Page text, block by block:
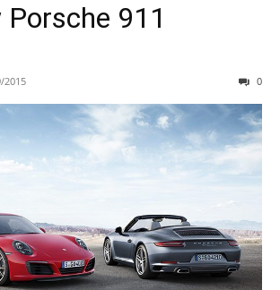
911
2015 0